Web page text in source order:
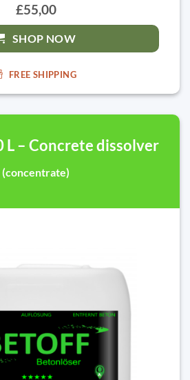
£55,00
SHOP NOW
FREE SHIPPING
L – Concrete dissolver
(concentrate)